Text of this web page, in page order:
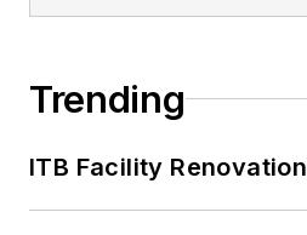
Trending
ITB Facility